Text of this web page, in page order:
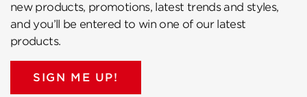
new products, promotions, latest trends and styles,
and you’ll be entered to win one of our latest
products.
SIGN ME UP!